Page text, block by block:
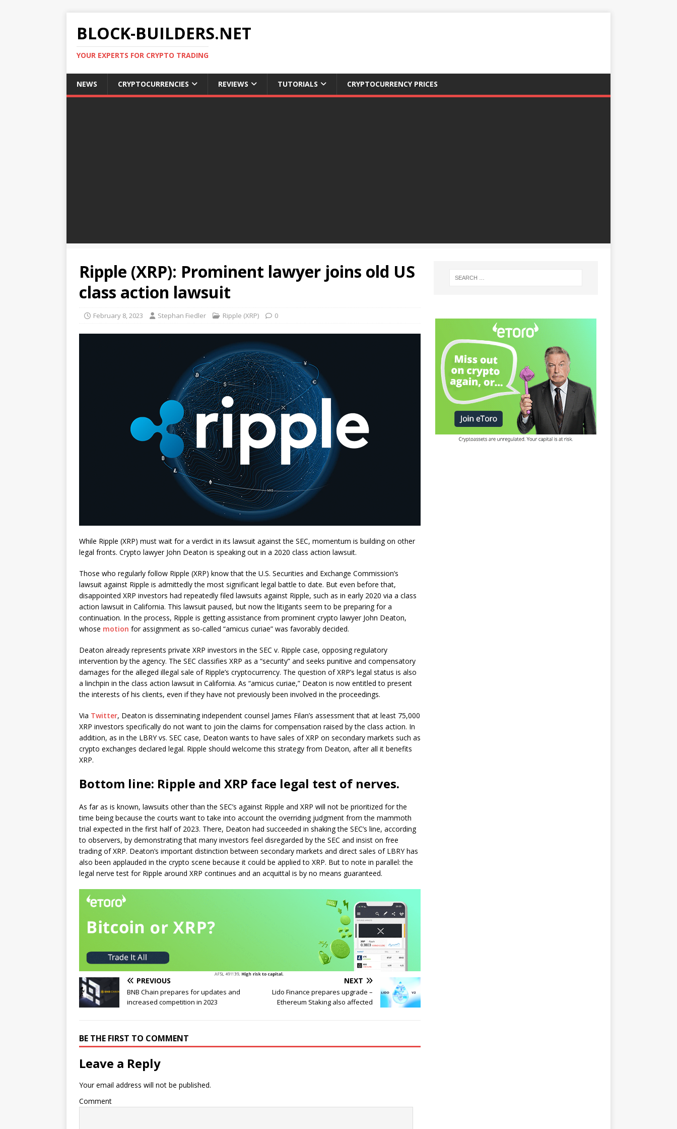
BLOCK-BUILDERS.NET
YOUR EXPERTS FOR CRYPTO TRADING
NEWS CRYPTOCURRENCIES REVIEWS TUTORIALS CRYPTOCURRENCY PRICES
Ripple (XRP): Prominent lawyer joins old US
class action lawsuit
February 8, 2023 Stephan Fiedler Ripple (XRP) 0
While Ripple (XRP) must wait for a verdict in its lawsuit against the SEC, momentum is building on other
legal fronts. Crypto lawyer John Deaton is speaking out in a 2020 class action lawsuit.
Those who regularly follow Ripple (XRP) know that the U.S. Securities and Exchange Commission’s
lawsuit against Ripple is admittedly the most significant legal battle to date. But even before that,
disappointed XRP investors had repeatedly filed lawsuits against Ripple, such as in early 2020 via a class
action lawsuit in California. This lawsuit paused, but now the litigants seem to be preparing for a
continuation. In the process, Ripple is getting assistance from prominent crypto lawyer John Deaton,
whose motion for assignment as so-called “amicus curiae” was favorably decided.
Deaton already represents private XRP investors in the SEC v. Ripple case, opposing regulatory
intervention by the agency. The SEC classifies XRP as a “security” and seeks punitive and compensatory
damages for the alleged illegal sale of Ripple’s cryptocurrency. The question of XRP’s legal status is also
a linchpin in the class action lawsuit in California. As “amicus curiae,” Deaton is now entitled to present
the interests of his clients, even if they have not previously been involved in the proceedings.
Via Twitter, Deaton is disseminating independent counsel James Filan’s assessment that at least 75,000
XRP investors specifically do not want to join the claims for compensation raised by the class action. In
addition, as in the LBRY vs. SEC case, Deaton wants to have sales of XRP on secondary markets such as
crypto exchanges declared legal. Ripple should welcome this strategy from Deaton, after all it benefits
XRP.
Bottom line: Ripple and XRP face legal test of nerves.
As far as is known, lawsuits other than the SEC’s against Ripple and XRP will not be prioritized for the
time being because the courts want to take into account the overriding judgment from the mammoth
trial expected in the first half of 2023. There, Deaton had succeeded in shaking the SEC’s line, according
to observers, by demonstrating that many investors feel disregarded by the SEC and insist on free
trading of XRP. Deaton’s important distinction between secondary markets and direct sales of LBRY has
also been applauded in the crypto scene because it could be applied to XRP. But to note in parallel: the
legal nerve test for Ripple around XRP continues and an acquittal is by no means guaranteed.
PREVIOUS
BNB Chain prepares for updates and
increased competition in 2023
NEXT
Lido Finance prepares upgrade –
Ethereum Staking also affected
BE THE FIRST TO COMMENT
Leave a Reply
Your email address will not be published.
Comment